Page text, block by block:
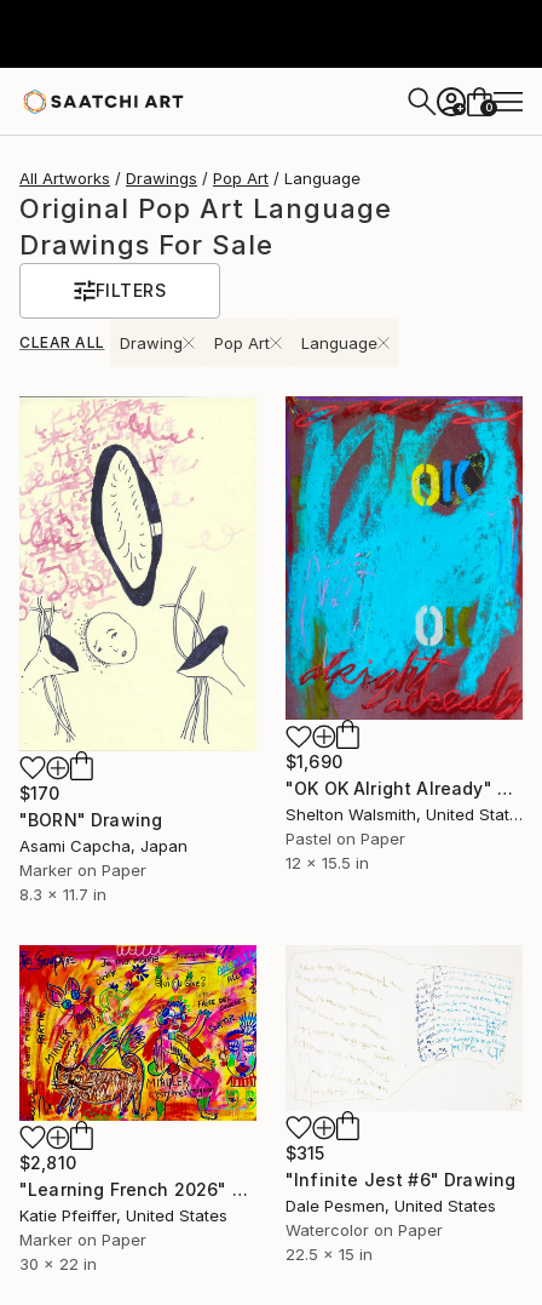
+ 0
All Artworks Drawings Pop Art Language
Original Pop Art Language
Drawings For Sale
FILTERS
CLEAR ALL Drawing Pop Art Language
$170
"BORN" Drawing
Asami Capcha, Japan
Marker on Paper
8.3 x 11.7 in
$1,690
"OK OK Alright Already" Drawing
Shelton Walsmith, United States
Pastel on Paper
12 x 15.5 in
$2,810
"Learning French 2026" Drawing
Katie Pfeiffer, United States
Marker on Paper
30 x 22 in
$315
"Infinite Jest #6" Drawing
Dale Pesmen, United States
Watercolor on Paper
22.5 x 15 in